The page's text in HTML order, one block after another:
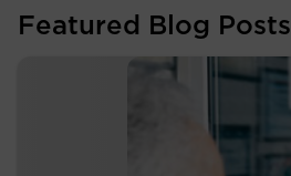
Featured Blog Posts